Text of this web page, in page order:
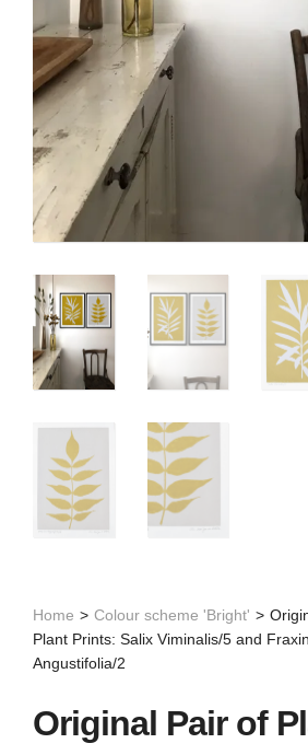
Home > Colour scheme 'Bright' >
Plant Prints: Salix Viminalis/5 and
Angustifolia/2
Original Pair of